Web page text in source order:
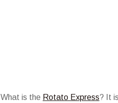
What is the Rotato Express? It